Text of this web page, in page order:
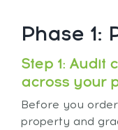
Phase 1:
Step 1: Audit
across your
Before you
property and